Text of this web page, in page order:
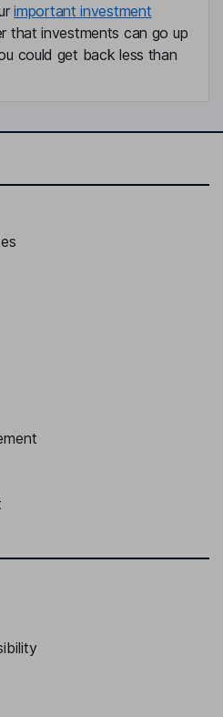
important investment
that investments can go up
could get back less than